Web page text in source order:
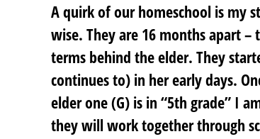
A quirk of our homeschool is my
wise. They are 16 months apart
terms behind the elder. They
continues to) in her early days.
elder one (G) is in “5th grade” I
they will work together through